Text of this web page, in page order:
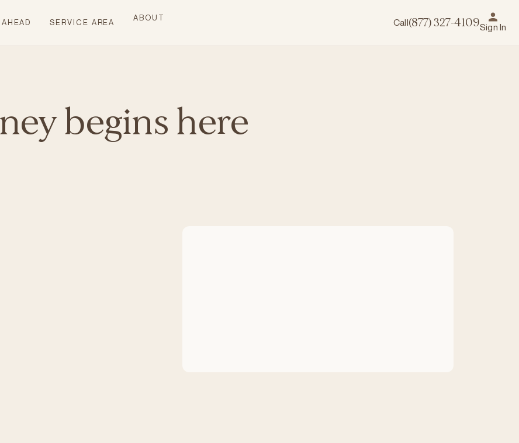
SERVICE AREA
ABOUT Call(877) 327-4109Sign In
begins here